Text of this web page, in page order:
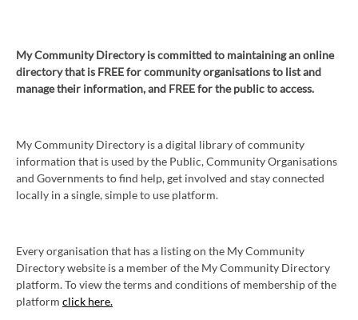
My Community Directory is committed to maintaining an online
directory that is FREE for community organisations to list and
manage their information, and FREE for the public to access.
My Community Directory is a digital library of community
information that is used by the Public, Community Organisations
and Governments to find help, get involved and stay connected
locally in a single, simple to use platform.
Every organisation that has a listing on the My Community
Directory website is a member of the My Community Directory
platform. To view the terms and conditions of membership of the
platform click here.